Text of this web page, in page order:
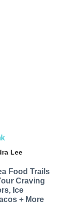
Lee
Food Trails
Craving
Ice
+ More